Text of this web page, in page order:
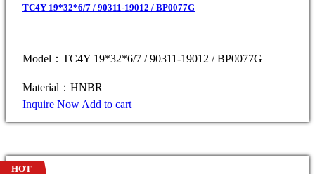
TC4Y 19*32*6/7 / 90311-19012 / BP0077G
Model：TC4Y 19*32*6/7 / 90311-19012 / BP0077G
Material：HNBR
Inquire Now Add to cart
HOT